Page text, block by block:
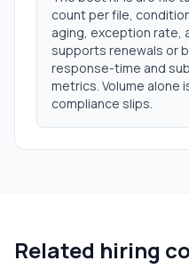
count per file,
aging, exception rate,
supports renewals or
response-time and
metrics. Volume alone
compliance slips.
Related hiring